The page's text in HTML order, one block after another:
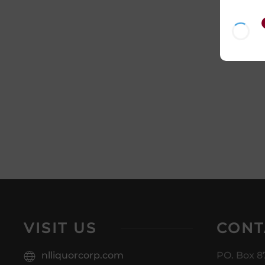
VISIT US
nlliquorcorp.com PO. Box